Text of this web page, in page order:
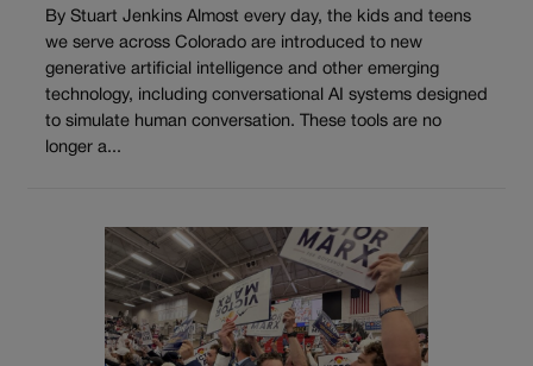
By Stuart Jenkins Almost every day, the kids and teens
we serve across Colorado are introduced to new
generative artificial intelligence and other emerging
technology, including conversational AI systems designed
to simulate human conversation. These tools are no
longer a...